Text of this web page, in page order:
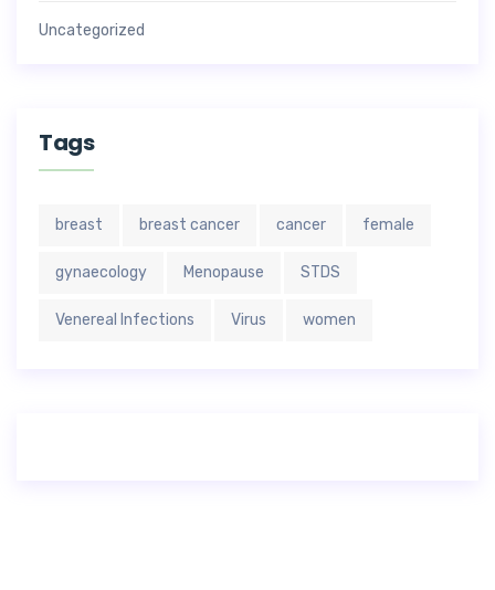
Uncategorized
Tags
breast breast cancer cancer female
gynaecology Menopause STDS
Venereal Infections Virus women